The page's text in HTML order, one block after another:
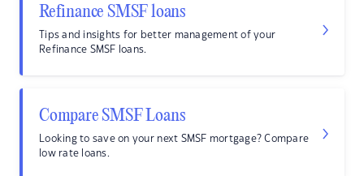
Refinance SMSF loans
Tips and insights for better management of your
Refinance SMSF loans.
Compare SMSF Loans
Looking to save on your next SMSF mortgage? Compare
low rate loans.